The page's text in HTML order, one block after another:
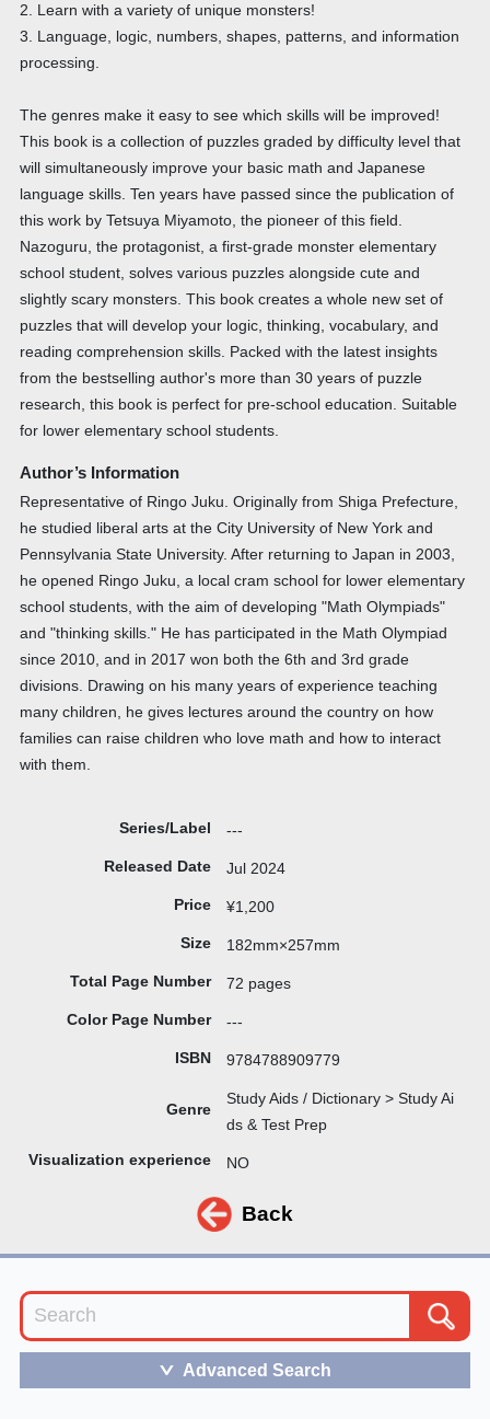
2. Learn with a variety of unique monsters!
3. Language, logic, numbers, shapes, patterns, and information
processing.
The genres make it easy to see which skills will be improved!
This book is a collection of puzzles graded by difficulty level that
will simultaneously improve your basic math and Japanese
language skills. Ten years have passed since the publication of
this work by Tetsuya Miyamoto, the pioneer of this field.
Nazoguru, the protagonist, a first-grade monster elementary
school student, solves various puzzles alongside cute and
slightly scary monsters. This book creates a whole new set of
puzzles that will develop your logic, thinking, vocabulary, and
reading comprehension skills. Packed with the latest insights
from the bestselling author's more than 30 years of puzzle
research, this book is perfect for pre-school education. Suitable
for lower elementary school students.
Author’s Information
Representative of Ringo Juku. Originally from Shiga Prefecture,
he studied liberal arts at the City University of New York and
Pennsylvania State University. After returning to Japan in 2003,
he opened Ringo Juku, a local cram school for lower elementary
school students, with the aim of developing "Math Olympiads"
and "thinking skills." He has participated in the Math Olympiad
since 2010, and in 2017 won both the 6th and 3rd grade
divisions. Drawing on his many years of experience teaching
many children, he gives lectures around the country on how
families can raise children who love math and how to interact
with them.
Series/Label ---
Released Date Jul 2024
Price ¥1,200
Size 182mm×257mm
Total Page Number 72 pages
Color Page Number ---
ISBN 9784788909779
Genre
Study Aids / Dictionary > Study Ai
ds & Test Prep
Visualization experience NO
Back
＞ Advanced Search